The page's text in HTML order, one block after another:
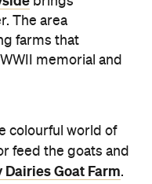
The area
farms that
memorial and
colourful world of
feed the goats and
Dairies Goat Farm.